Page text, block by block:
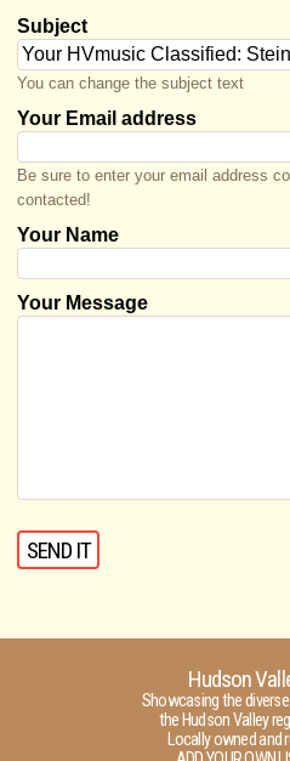
Subject
You can change the subject text
Your Email address
Be sure to enter your email address
contacted!
Your Name
Your Message
Hudson
Showcasing the
the Hudson Valley
Locally owned and